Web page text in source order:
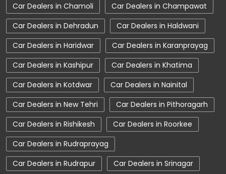
Car Showroom Near Kashipur
Car Showroom Near Dhanori
Car Showroom Near Uttarakhand
Charging Station
Electric Vehicle
Electronic Vehicle
Nearby Car Dealer
New Cars In India
Tata Altroz
Tata Car Dealer Near Me
Tata Car Showroom In Kashipur
Tata Ev Car Showroom In Kashipur
Car Dealers in Chamoli
Car Dealers in Champawat
Car Dealers in Dehradun
Car Dealers in Haldwani
Car Dealers in Haridwar
Car Dealers in Karanprayag
Car Dealers in Kashipur
Car Dealers in Khatima
Car Dealers in Kotdwar
Car Dealers in Nainital
Car Dealers in New Tehri
Car Dealers in Pithoragarh
Car Dealers in Rishikesh
Car Dealers in Roorkee
Car Dealers in Rudraprayag
Car Dealers in Rudrapur
Car Dealers in Srinagar